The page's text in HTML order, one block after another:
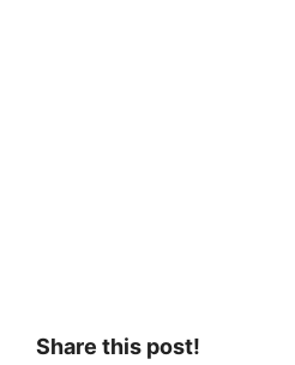
Share this post!